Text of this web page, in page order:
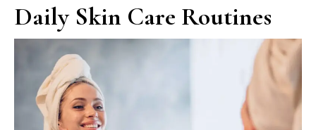
Daily Skin Care Routines